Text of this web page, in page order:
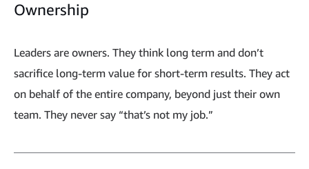
Ownership
Leaders are owners. They think long term and don’t
sacrifice long-term value for short-term results. They act
on behalf of the entire company, beyond just their own
team. They never say “that’s not my job.”